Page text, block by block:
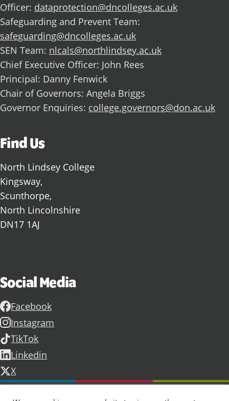
Officer: dataprotection@dncolleges.ac.uk
Safeguarding and Prevent Team:
safeguarding@dncolleges.ac.uk
SEN Team: nlcals@northlindsey.ac.uk
Chief Executive Officer: John Rees
Principal: Danny Fenwick
Chair of Governors: Angela Briggs
Governor Enquiries: college.governors@don.ac.uk
Find Us
North Lindsey College
Kingsway,
Scunthorpe,
North Lincolnshire
DN17 1AJ
Social Media
Facebook
Instagram
TikTok
Linkedin
X
Further information